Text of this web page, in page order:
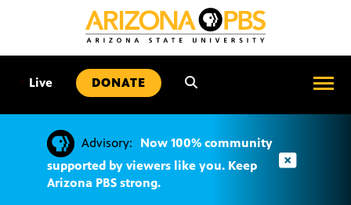
Live DONATE
Advisory:
Now 100% community
supported by viewers like you. Keep
Arizona PBS strong.